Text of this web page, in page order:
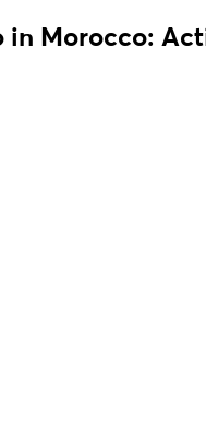
in Morocco: